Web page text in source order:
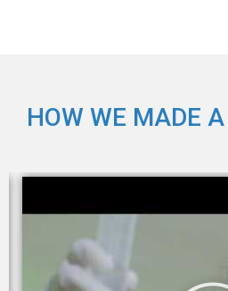
HOW WE MADE